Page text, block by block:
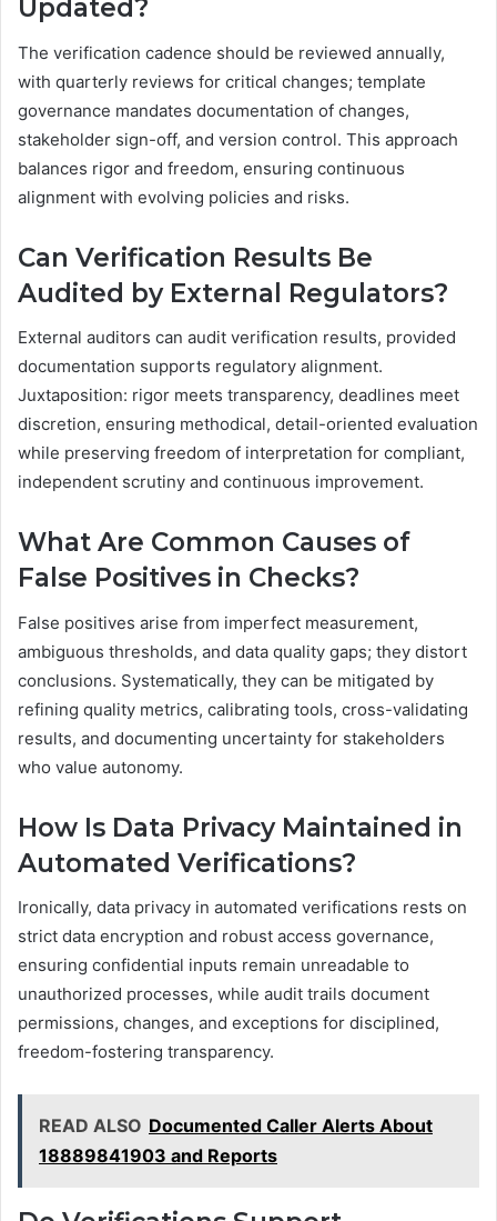
Updated?
The verification cadence should be reviewed annually,
with quarterly reviews for critical changes; template
governance mandates documentation of changes,
stakeholder sign-off, and version control. This approach
balances rigor and freedom, ensuring continuous
alignment with evolving policies and risks.
Can Verification Results Be
Audited by External Regulators?
External auditors can audit verification results, provided
documentation supports regulatory alignment.
Juxtaposition: rigor meets transparency, deadlines meet
discretion, ensuring methodical, detail-oriented evaluation
while preserving freedom of interpretation for compliant,
independent scrutiny and continuous improvement.
What Are Common Causes of
False Positives in Checks?
False positives arise from imperfect measurement,
ambiguous thresholds, and data quality gaps; they distort
conclusions. Systematically, they can be mitigated by
refining quality metrics, calibrating tools, cross-validating
results, and documenting uncertainty for stakeholders
who value autonomy.
How Is Data Privacy Maintained in
Automated Verifications?
Ironically, data privacy in automated verifications rests on
strict data encryption and robust access governance,
ensuring confidential inputs remain unreadable to
unauthorized processes, while audit trails document
permissions, changes, and exceptions for disciplined,
freedom-fostering transparency.
READ ALSO Documented Caller Alerts About
18889841903 and Reports